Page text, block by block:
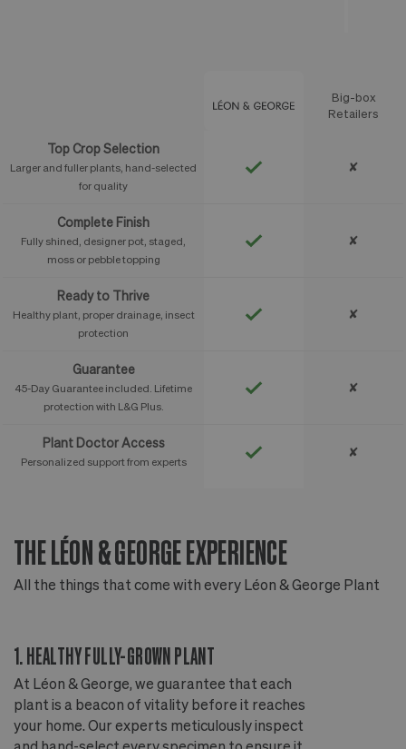
Big-box
Retailers
Top Crop Selection
Larger and fuller plants, hand-selected
for quality
✘
Complete Finish
Fully shined, designer pot, staged,
moss or pebble topping
✘
Ready to Thrive
Healthy plant, proper drainage, insect
protection
✘
Guarantee
45-Day Guarantee included. Lifetime
protection with L&G Plus.
✘
Plant Doctor Access
Personalized support from experts
✘
THE LÉON & GEORGE EXPERIENCE
All the things that come with every Léon & George Plant
1. HEALTHY FULLY-GROWN PLANT
At Léon & George, we guarantee that each
plant is a beacon of vitality before it reaches
your home. Our experts meticulously inspect